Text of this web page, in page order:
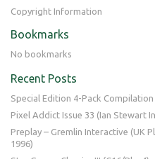
Copyright Information
Bookmarks
No bookmarks
Recent Posts
Special Edition 4-Pack Compilation
Pixel Addict Issue 33 (Ian Stewart
Preplay – Gremlin Interactive (UK
1996)